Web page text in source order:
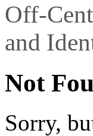
Off-
and
Not
Sorry,